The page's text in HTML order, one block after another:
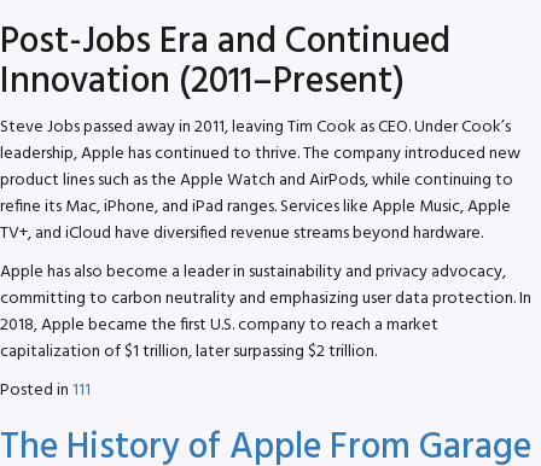
Post-Jobs Era and Continued
Innovation (2011–Present)
Steve Jobs passed away in 2011, leaving Tim Cook as CEO. Under Cook’s
leadership, Apple has continued to thrive. The company introduced new
product lines such as the Apple Watch and AirPods, while continuing to
refine its Mac, iPhone, and iPad ranges. Services like Apple Music, Apple
TV+, and iCloud have diversified revenue streams beyond hardware.
Apple has also become a leader in sustainability and privacy advocacy,
committing to carbon neutrality and emphasizing user data protection. In
2018, Apple became the first U.S. company to reach a market
capitalization of $1 trillion, later surpassing $2 trillion.
Posted in 111
The History of Apple From Garage